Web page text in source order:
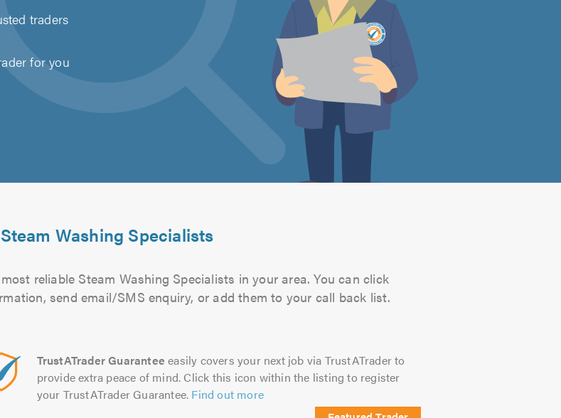
traders
for you
Washing Specialists
reliable Steam Washing Specialists in your area. You can click
send email/SMS enquiry, or add them to your call back list.
TrustATrader Guarantee easily covers your next job via TrustATrader to
provide extra peace of mind. Click this icon within the listing to register
your TrustATrader Guarantee. Find out more